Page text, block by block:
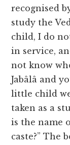
recognised
study the
child, I do
in service,
not know
Jabâlâ and
little child
taken as a
is the name
caste?” The